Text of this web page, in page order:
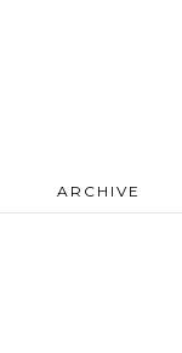
ARCHIVE